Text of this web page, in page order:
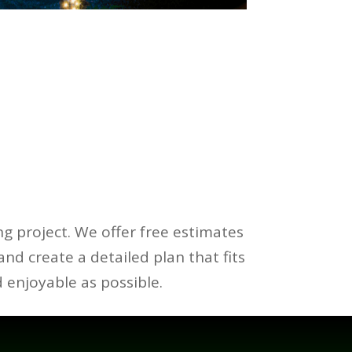
project. We offer free estimates
create a detailed plan that fits
as possible.